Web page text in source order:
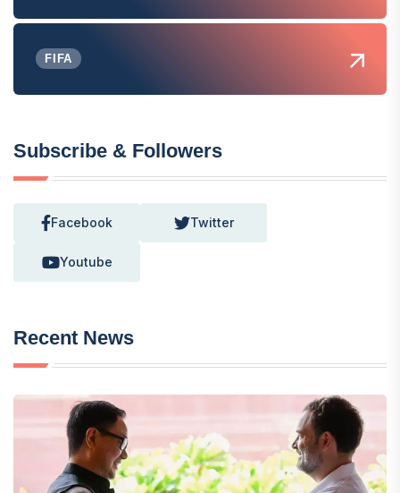
FIFA
Subscribe & Followers
Facebook Twitter
Youtube
Recent News